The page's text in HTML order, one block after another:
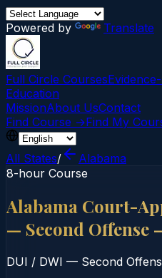
Powered by Translate
Full Circle Courses
Education
MissionAbout UsContact
Find Course →Find My
All States/
Alabama
8-hour Course
Alabama Court-
— Second Offense
DUI / DWI — Second